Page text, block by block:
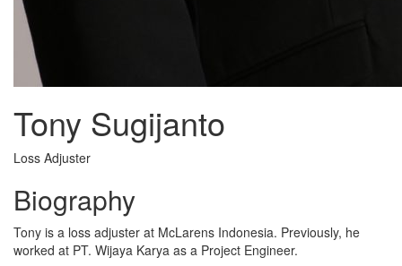
Tony Sugijanto
Loss Adjuster
Biography
Tony is a loss adjuster at McLarens Indonesia. Previously, he
worked at PT. Wijaya Karya as a Project Engineer.